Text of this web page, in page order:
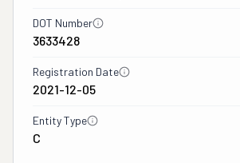
DOT Number
3633428
Registration Date
2021-12-05
Entity Type
C